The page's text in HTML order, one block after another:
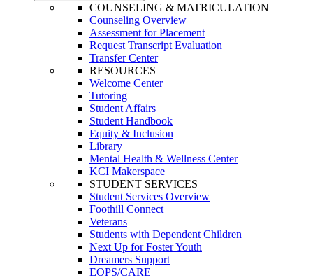
COUNSELING & MATRICULATION
Counseling Overview
Assessment for Placement
Request Transcript Evaluation
Transfer Center
RESOURCES
Welcome Center
Tutoring
Student Affairs
Student Handbook
Equity & Inclusion
Library
Mental Health & Wellness Center
KCI Makerspace
STUDENT SERVICES
Student Services Overview
Foothill Connect
Veterans
Students with Dependent Children
Next Up for Foster Youth
Dreamers Support
EOPS/CARE